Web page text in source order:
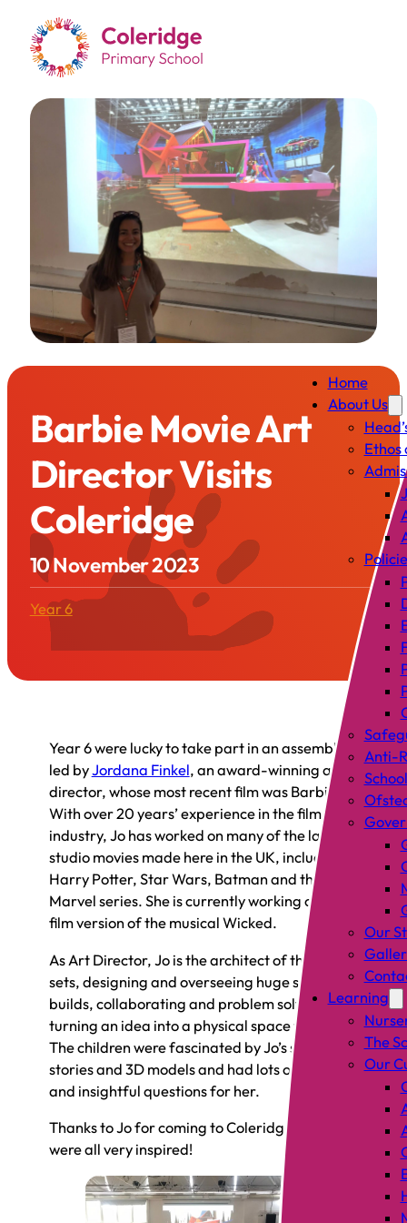
Home
About Us
Ethos
Anti-
Our
Learning
The
Our
Barbie Movie Art
Director Visits
Coleridge
10 November 2023
Year 6
Year 6 were lucky to take part in an assembly
led byJordana Finkel, an award-winning art
director, whose most recent film was Barbie.
With over 20 years’ experience in the film
industry, Jo has worked on many of the largest
studio movies made here in the UK, including
Harry Potter, Star Wars, Batman and the
Marvel series. She is currently working on the
film version of the musical Wicked.
As Art Director, Jo is the architect of the film
sets, designing and overseeing huge set
builds, collaborating and problem solving,
turning an idea into a physical space to film in.
The children were fascinated by Jo’s sketches,
stories and 3D models and had lots of brilliant
and insightful questions for her.
Thanks to Jo for coming to Coleridge – we
were all very inspired!